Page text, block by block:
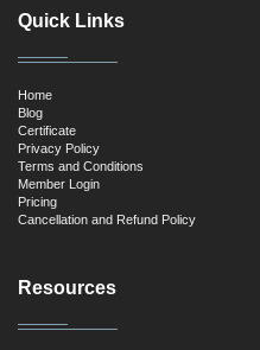
Quick Links
Home
Blog
Certificate
Privacy Policy
Terms and Conditions
Member Login
Pricing
Cancellation and Refund Policy
Resources